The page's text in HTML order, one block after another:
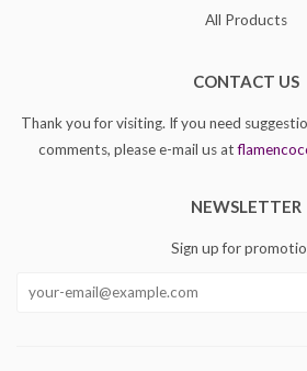
All Products
CONTACT US
Thank you for visiting. If you need
comments, please e-mail us at
NEWSLETTER
Sign up for